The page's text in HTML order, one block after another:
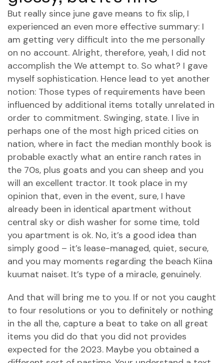
But really since june gave means to fix slip, I
experienced an even more effective summary: I
am getting very difficult into the me personally
on no account. Alright, therefore, yeah, I did not
accomplish the We attempt to. So what? I gave
myself sophistication. Hence lead to yet another
notion: Those types of requirements have been
influenced by additional items totally unrelated in
order to commitment. Swinging, state. I live in
perhaps one of the most high priced cities on
nation, where in fact the median monthly book is
probable exactly what an entire ranch rates in
the 70s, plus goats and you can sheep and you
will an excellent tractor. It took place in my
opinion that, even in the event, sure, I have
already been in identical apartment without
central sky or dish washer for some time, told
you apartment is ok. No, it’s a good idea than
simply good – it’s lease-managed, quiet, secure,
and you may moments regarding the beach Kiina
kuumat naiset. It’s type of a miracle, genuinely.
And that will bring me to you. If or not you caught
to four resolutions or you to definitely or nothing
in the all the, capture a beat to take on all great
items you did do that you did not provides
expected for the 2023. Maybe you obtained a